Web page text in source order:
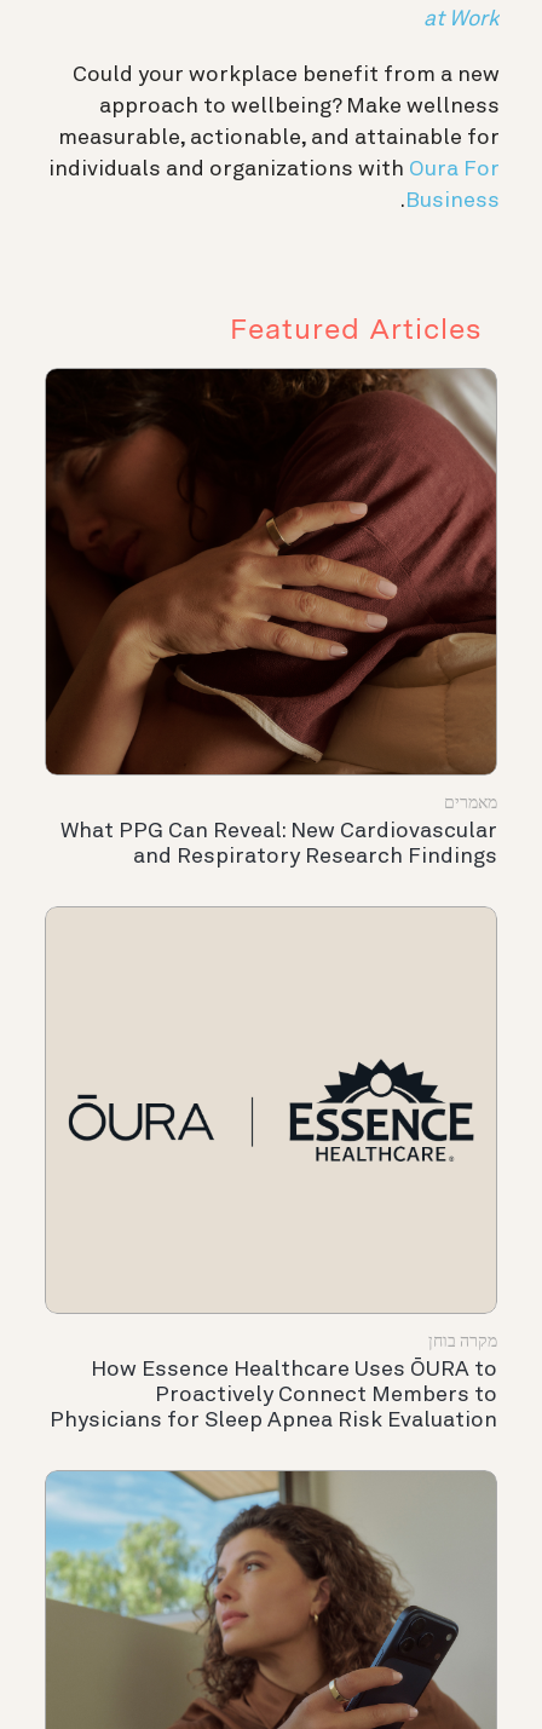
at Work
Could your workplace benefit from a new
approach to wellbeing? Make wellness
measurable, actionable, and attainable for
individuals and organizations with Oura For
Business
.
Featured Articles
מאמרים
What PPG Can Reveal: New Cardiovascular
and Respiratory Research Findings
מקרה בוחן
How Essence Healthcare Uses ŌURA to
Proactively Connect Members to
Physicians for Sleep Apnea Risk Evaluation